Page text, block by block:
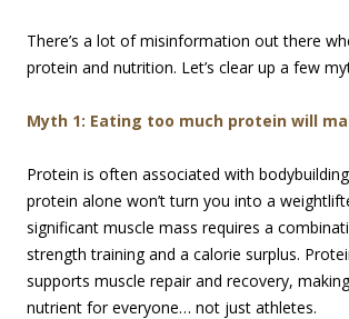
There’s a lot of misinformation out there
protein and nutrition. Let’s clear up a few
Myth 1: Eating too much protein will
Protein is often associated with
protein alone won’t turn you into a
significant muscle mass requires a
strength training and a calorie surplus.
supports muscle repair and recovery,
nutrient for everyone… not just athletes.